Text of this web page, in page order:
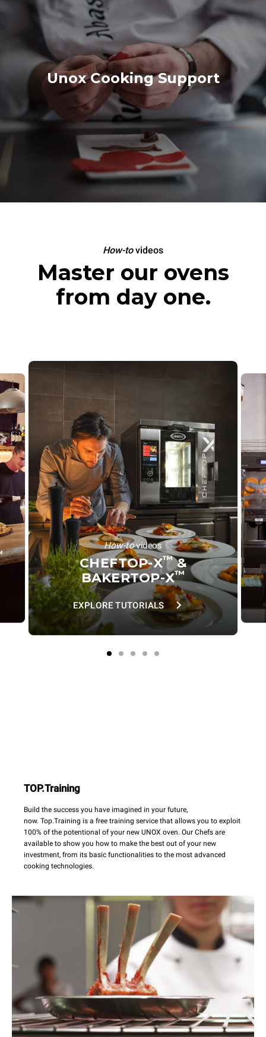
Unox Cooking Support
How-tovideos
Master our ovens
from day one.
How-tovideos
CHEFTOP-X™&
BAKERTOP-X™
EXPLORE TUTORIALS
TOP.Training
Build the success you have imagined in your future,
now. Top.Training is a free training service that allows you to exploit
100% of the potentional of your new UNOX oven. Our Chefs are
available to show you how to make the best out of your new
investment, from its basic functionalities to the most advanced
cooking technologies.